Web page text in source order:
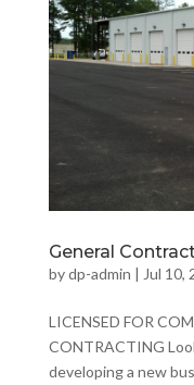
General
bydp-admin | Jul 10,
LICENSED FOR
CONTRACTING
developing a new